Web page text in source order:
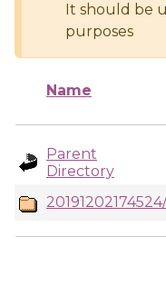
It should be
purposes
Name
Parent
Directory
20191202174524/